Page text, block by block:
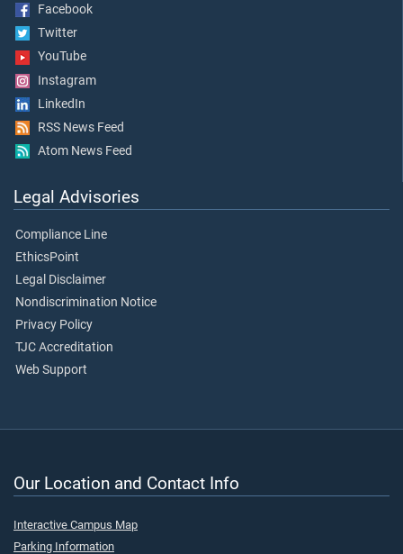
Facebook
Twitter
YouTube
Instagram
LinkedIn
RSS News Feed
Atom News Feed
Legal Advisories
Compliance Line
EthicsPoint
Legal Disclaimer
Nondiscrimination Notice
Privacy Policy
TJC Accreditation
Web Support
Our Location and Contact Info
Interactive Campus Map
Parking Information